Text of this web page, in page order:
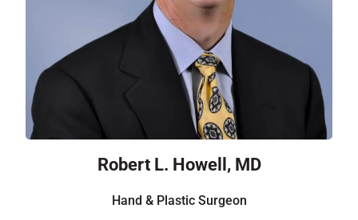
Robert L. Howell, MD
Hand & Plastic Surgeon